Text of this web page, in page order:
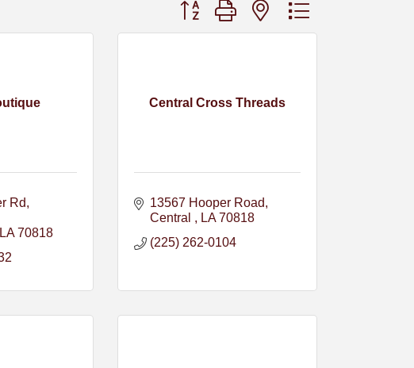
Button group with nested dropdown
Rd
LA 70818
Central Cross Threads
13567 Hooper Road
Central
LA 70818
(225) 262-0104